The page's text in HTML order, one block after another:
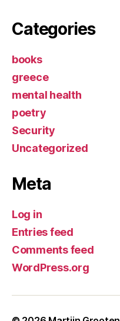
Categories
books
greece
mental health
poetry
Security
Uncategorized
Meta
Log in
Entries feed
Comments feed
WordPress.org